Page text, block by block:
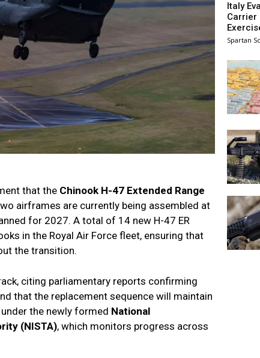
that the Chinook H-47 Extended Range
airframes are currently being assembled at
for 2027. A total of 14 new H-47 ER
in the Royal Air Force fleet, ensuring that
the transition.
citing parliamentary reports confirming
that the replacement sequence will maintain
the newly formed National
(NISTA), which monitors progress across
Italy
Carrier
Spartan